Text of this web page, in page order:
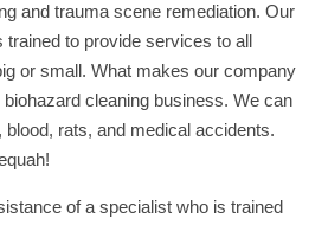
and trauma scene remediation. Our
to provide services to all
or small. What makes our company
cleaning business. We can
rats, and medical accidents.
of a specialist who is trained